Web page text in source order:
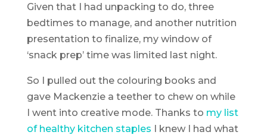
Given that I had unpacking to do, three
bedtimes to manage, and another nutrition
presentation to finalize, my window of
‘snack prep’ time was limited last night.
So I pulled out the colouring books and
gave Mackenzie a teether to chew on while
I went into creative mode. Thanks to my list
of healthy kitchen staples I knew I had what